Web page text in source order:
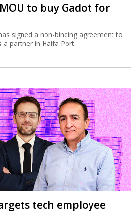
to buy Gadot for
signed a non-binding agreement to
a partner in Haifa Port.
tech employee